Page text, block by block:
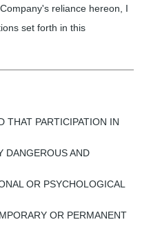
reliance hereon, I
set forth in this
THAT PARTICIPATION IN
DANGEROUS AND
OR PSYCHOLOGICAL
OR PERMANENT